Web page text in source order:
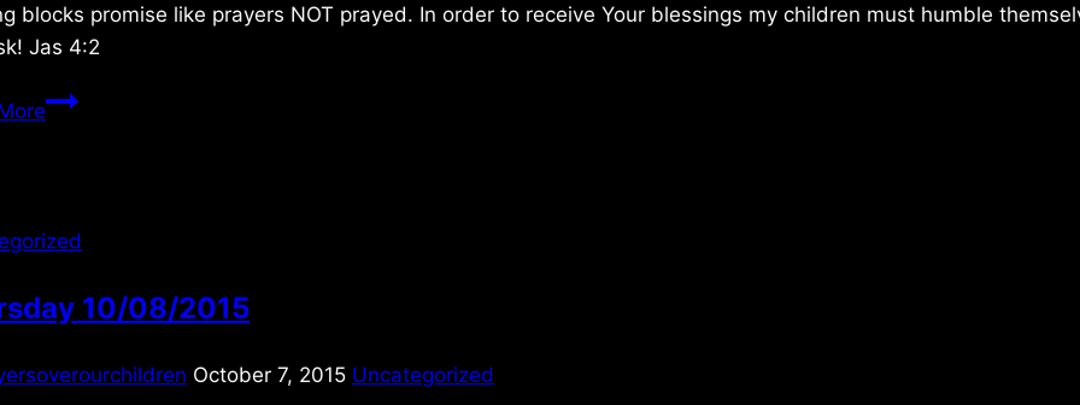
blocks promise like prayers NOT prayed. In order to receive Your blessings my children must humble
Jas 4:2
Sunday
10/08/2015
October 7, 2015 Uncategorized